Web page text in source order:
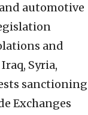
automotive
and
Syria,
sanctioning
Exchanges